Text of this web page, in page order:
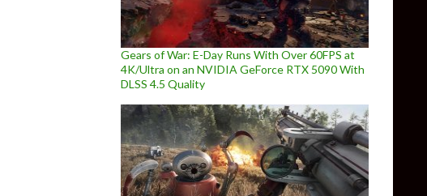
Gears of War: E-Day Runs With Over 60FPS at
4K/Ultra on an NVIDIA GeForce RTX 5090 With
DLSS 4.5 Quality